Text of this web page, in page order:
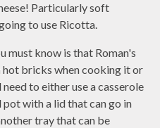
Particularly soft
to use Ricotta.
must know is that Roman's
bricks when cooking it or
to either use a casserole
with a lid that can go in
tray that can be